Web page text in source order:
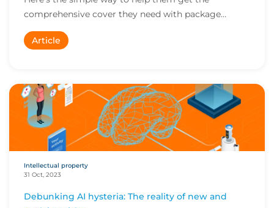
comprehensive cover they need with package
policies...
Article
Intellectual property
31 Oct, 2023
Debunking AI hysteria: The reality of new and